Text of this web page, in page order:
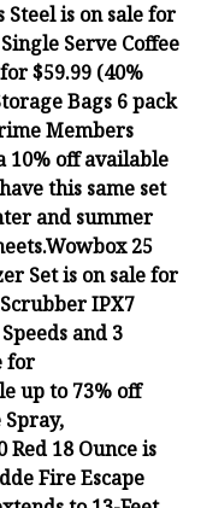
Steel is on sale for
Serve Coffee
$59.99 (40%
Bags 6 pack
Members
10% off available
this same set
and summer
Wowbox 25
Set is on sale for
IPX7
and 3
for
up to 73% off
18 Ounce is
Fire Escape